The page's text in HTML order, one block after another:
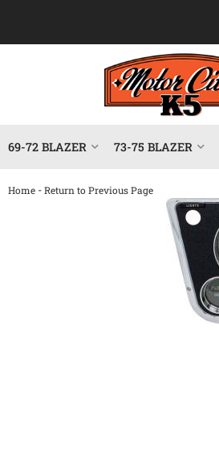
69-72 BLAZER 73-75 BLAZER
Home -Return to Previous Page